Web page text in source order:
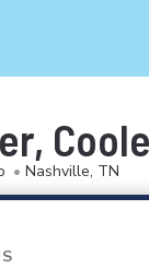
• Nashville, TN